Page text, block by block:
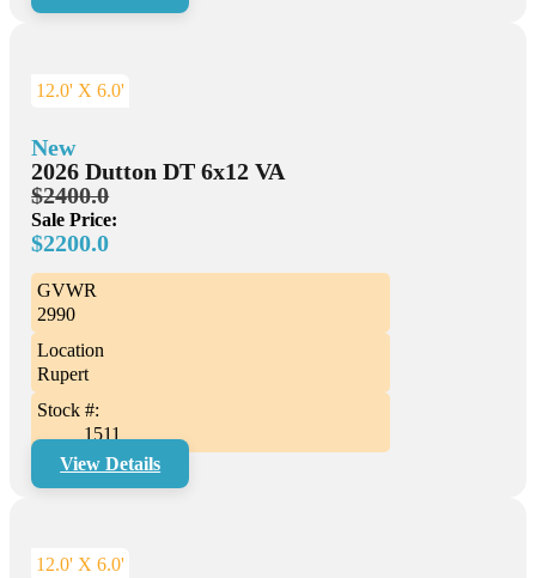
New
2026 Dutton DT 6x12 VA
$2400.0
Sale Price:
$2200.0
GVWR
2990
Location
Rupert
Stock #:
1511
View Details
12.0' X 6.0'
12.0' X 6.0'